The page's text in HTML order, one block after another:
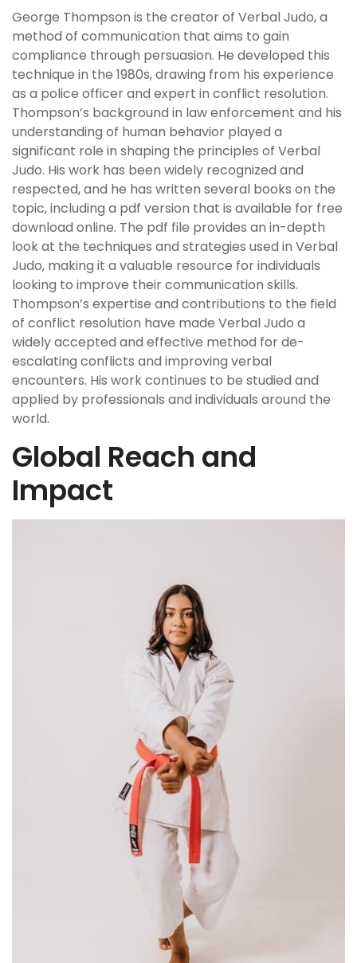
George Thompson is the creator of Verbal Judo, a
method of communication that aims to gain
compliance through persuasion. He developed this
technique in the 1980s, drawing from his experience
as a police officer and expert in conflict resolution.
Thompson’s background in law enforcement and his
understanding of human behavior played a
significant role in shaping the principles of Verbal
Judo. His work has been widely recognized and
respected, and he has written several books on the
topic, including a pdf version that is available for free
download online. The pdf file provides an in-depth
look at the techniques and strategies used in Verbal
Judo, making it a valuable resource for individuals
looking to improve their communication skills.
Thompson’s expertise and contributions to the field
of conflict resolution have made Verbal Judo a
widely accepted and effective method for de-
escalating conflicts and improving verbal
encounters. His work continues to be studied and
applied by professionals and individuals around the
world.
Global Reach and
Impact